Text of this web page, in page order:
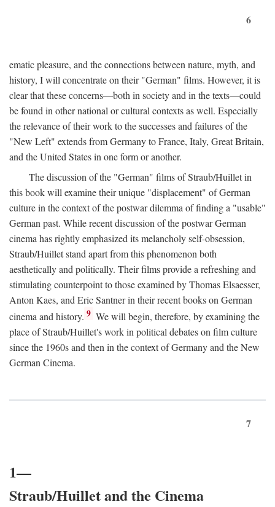
6
ematic pleasure, and the connections between nature, myth, and
history, I will concentrate on their "German" films. However, it is
clear that these concerns—both in society and in the texts—could
be found in other national or cultural contexts as well. Especially
the relevance of their work to the successes and failures of the
"New Left" extends from Germany to France, Italy, Great Britain,
and the United States in one form or another.
The discussion of the "German" films of Straub/Huillet in
this book will examine their unique "displacement" of German
culture in the context of the postwar dilemma of finding a "usable"
German past. While recent discussion of the postwar German
cinema has rightly emphasized its melancholy self-obsession,
Straub/Huillet stand apart from this phenomenon both
aesthetically and politically. Their films provide a refreshing and
stimulating counterpoint to those examined by Thomas Elsaesser,
Anton Kaes, and Eric Santner in their recent books on German
cinema and history. 9 We will begin, therefore, by examining the
place of Straub/Huillet's work in political debates on film culture
since the 1960s and then in the context of Germany and the New
German Cinema.
7
1—
Straub/Huillet and the Cinema